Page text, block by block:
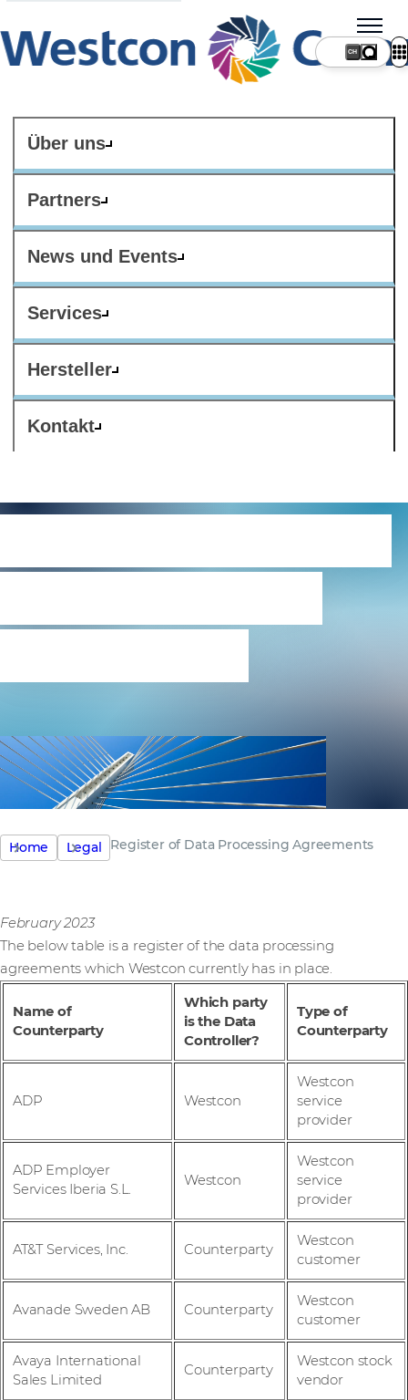
Über uns
Partners
News und Events
Services
Hersteller
Kontakt
CH
Home Legal Register of Data Processing Agreements
February 2023
The below table is a register of the data processing
agreements which Westcon currently has in place.
Name of
Counterparty
Which party
is the Data
Controller?
Type of
Counterparty
ADP Westcon
Westcon
service
provider
ADP Employer
Services Iberia S.L.
Westcon
Westcon
service
provider
AT&T Services, Inc. Counterparty
Westcon
customer
Avanade Sweden AB Counterparty
Westcon
customer
Avaya International
Sales Limited
Counterparty
Westcon stock
vendor